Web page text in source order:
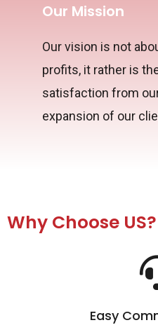
Our Mission
Our vision is not
profits, it rather is
satisfaction from
expansion of our
Why Choose US?
Easy